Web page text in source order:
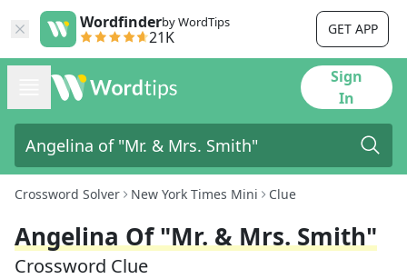
Wordfinderby WordTips
21K GET APP
Sign
In
Crossword Solver New York Times Mini Clue
Angelina Of "Mr. & Mrs. Smith"
Crossword Clue